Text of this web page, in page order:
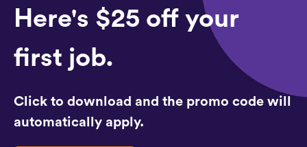
Here's $25 off your
first job.
Click to download and the promo code will
automatically apply.